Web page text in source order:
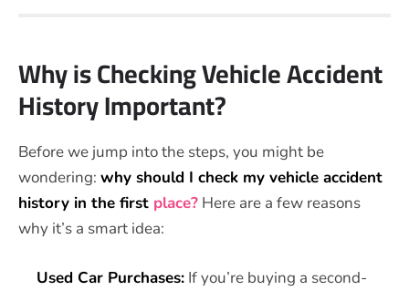
Why is Checking Vehicle Accident
History Important?
Before we jump into the steps, you might be
wondering: why should I check my vehicle accident
history in the first place? Here are a few reasons
why it’s a smart idea:
Used Car Purchases: If you’re buying a second-